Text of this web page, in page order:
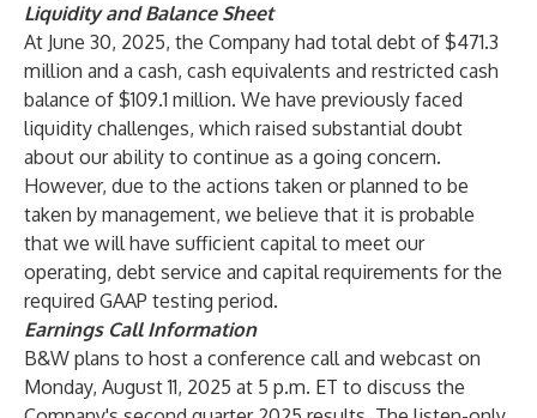
Liquidity and Balance Sheet
At June 30, 2025, the Company had total debt of $471.3
million and a cash, cash equivalents and restricted cash
balance of $109.1 million. We have previously faced
liquidity challenges, which raised substantial doubt
about our ability to continue as a going concern.
However, due to the actions taken or planned to be
taken by management, we believe that it is probable
that we will have sufficient capital to meet our
operating, debt service and capital requirements for the
required GAAP testing period.
Earnings Call Information
B&W plans to host a conference call and webcast on
Monday, August 11, 2025 at 5 p.m. ET to discuss the